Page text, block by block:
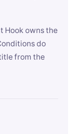
Hook owns the
do
from the